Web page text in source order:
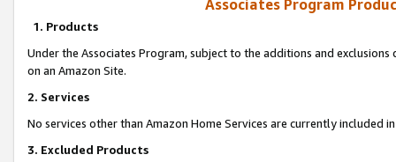
Associates Program
1. Products
Under the Associates Program, subject to the additions and
on an Amazon Site.
2. Services
No services other than Amazon Home Services are currently included
3. Excluded Products